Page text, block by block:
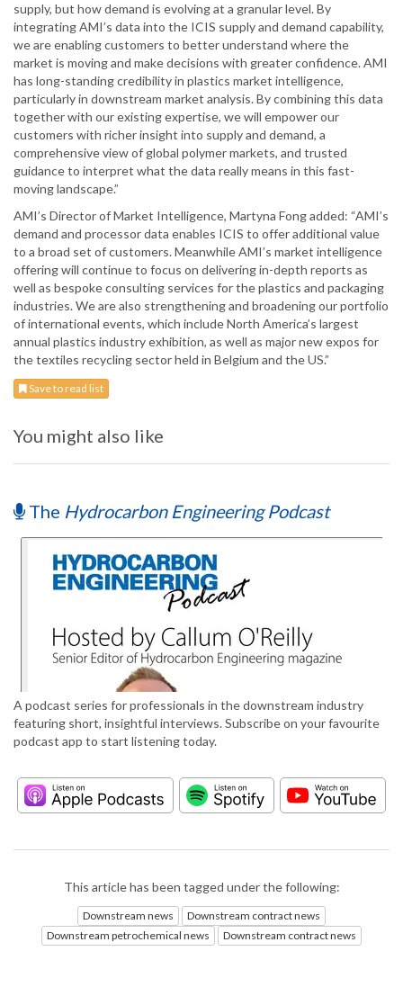
supply, but how demand is evolving at a granular level. By
integrating AMI’s data into the ICIS supply and demand capability,
we are enabling customers to better understand where the
market is moving and make decisions with greater confidence. AMI
has long-standing credibility in plastics market intelligence,
particularly in downstream market analysis. By combining this data
together with our existing expertise, we will empower our
customers with richer insight into supply and demand, a
comprehensive view of global polymer markets, and trusted
guidance to interpret what the data really means in this fast-
moving landscape.”
AMI’s Director of Market Intelligence, Martyna Fong added: “AMI’s
demand and processor data enables ICIS to offer additional value
to a broad set of customers. Meanwhile AMI’s market intelligence
offering will continue to focus on delivering in-depth reports as
well as bespoke consulting services for the plastics and packaging
industries. We are also strengthening and broadening our portfolio
of international events, which include North America’s largest
annual plastics industry exhibition, as well as major new expos for
the textiles recycling sector held in Belgium and the US.”
Save to read list
You might also like
The Hydrocarbon Engineering Podcast
A podcast series for professionals in the downstream industry
featuring short, insightful interviews. Subscribe on your favourite
podcast app to start listening today.
This article has been tagged under the following:
Downstream news
Downstream contract news
Downstream petrochemical news
Downstream contract news